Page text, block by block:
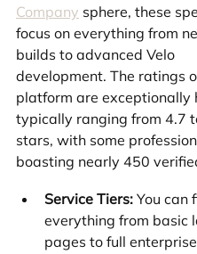
Company sphere, these
focus on everything from
builds to advanced Velo
development. The ratings
platform are exceptionally
typically ranging from 4.7
stars, with some
boasting nearly 450
Service Tiers: You can
everything from basic
pages to full